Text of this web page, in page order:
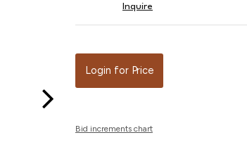
Inquire
Login for Price
Bid increments chart